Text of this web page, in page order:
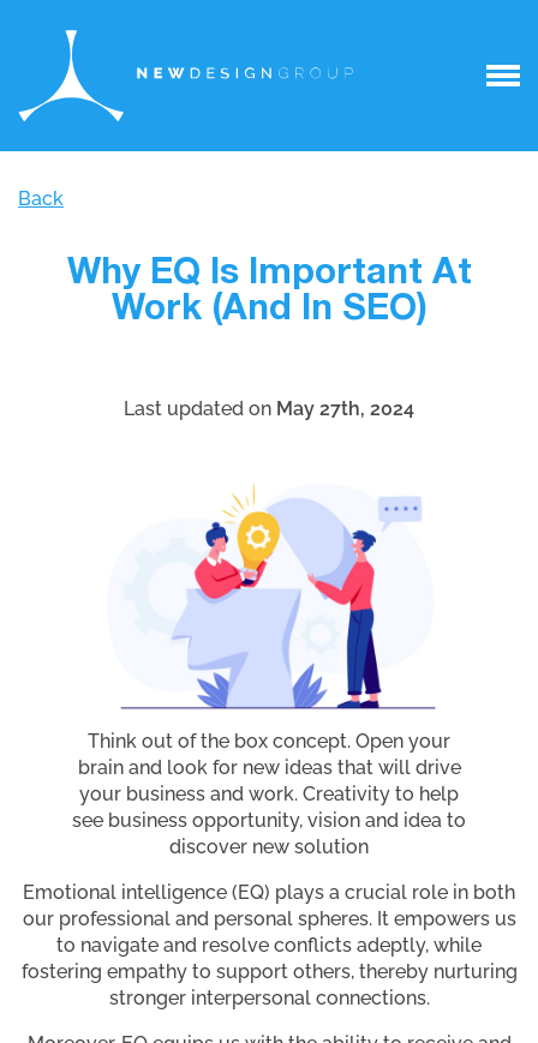
Back
Why EQ Is Important At
Work (And In SEO)
Last updated on May 27th, 2024
Think out of the box concept. Open your
brain and look for new ideas that will drive
your business and work. Creativity to help
see business opportunity, vision and idea to
discover new solution
Emotional intelligence (EQ) plays a crucial role in both
our professional and personal spheres. It empowers us
to navigate and resolve conflicts adeptly, while
fostering empathy to support others, thereby nurturing
stronger interpersonal connections.